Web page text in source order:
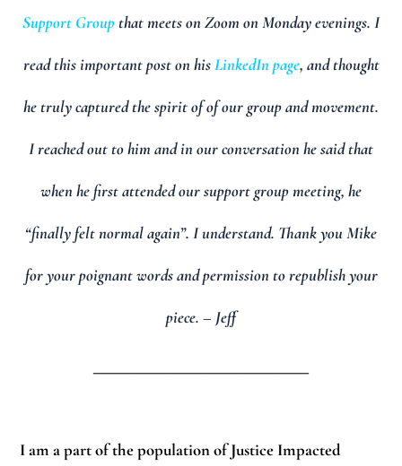
Support Groupthat meets on Zoom on Monday evenings. I
read this important post on hisLinkedIn page, and thought
he truly captured the spirit of of our group and movement.
I reached out to him and in our conversation he said that
when he first attended our support group meeting, he
“finally felt normal again”. I understand. Thank you Mike
for your poignant words and permission to republish your
piece. – Jeff
I am a part of the population of Justice Impacted